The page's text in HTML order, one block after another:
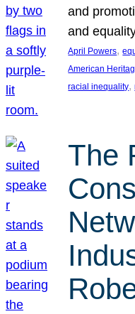
and
and
April Powers,
American
racial inequality,
The